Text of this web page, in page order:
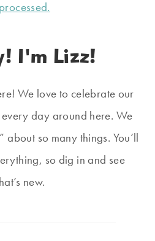
I'm Lizz!
We love to celebrate our
day around here. We
so many things. You’ll
so dig in and see
new.